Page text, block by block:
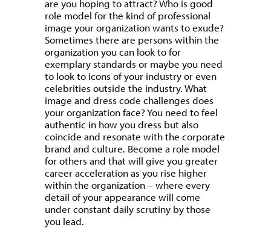
are you hoping to attract? Who is good
role model for the kind of professional
image your organization wants to exude?
Sometimes there are persons within the
organization you can look to for
exemplary standards or maybe you need
to look to icons of your industry or even
celebrities outside the industry. What
image and dress code challenges does
your organization face? You need to feel
authentic in how you dress but also
coincide and resonate with the corporate
brand and culture. Become a role model
for others and that will give you greater
career acceleration as you rise higher
within the organization – where every
detail of your appearance will come
under constant daily scrutiny by those
you lead.